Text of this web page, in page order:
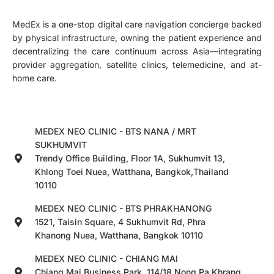
MedEx is a one-stop digital care navigation concierge backed
by physical infrastructure, owning the patient experience and
decentralizing the care continuum across Asia—integrating
provider aggregation, satellite clinics, telemedicine, and at-
home care.
MEDEX NEO CLINIC - BTS NANA / MRT
SUKHUMVIT
Trendy Office Building, Floor 1A, Sukhumvit 13,
Khlong Toei Nuea, Watthana, Bangkok,Thailand
10110
MEDEX NEO CLINIC - BTS PHRAKHANONG
1521, Taisin Square, 4 Sukhumvit Rd, Phra
Khanong Nuea, Watthana, Bangkok 10110
MEDEX NEO CLINIC - CHIANG MAI